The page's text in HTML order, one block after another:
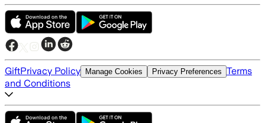
GiftPrivacy Policy Manage Cookies Privacy Preferences Terms
and Conditions